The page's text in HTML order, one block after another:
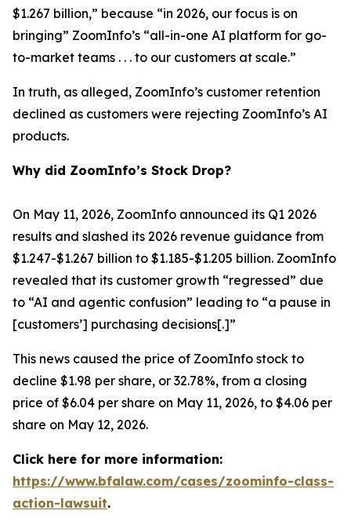
$1.267 billion,” because “in 2026, our focus is on
bringing” ZoomInfo’s “all-in-one AI platform for go-
to-market teams . . . to our customers at scale.”
In truth, as alleged, ZoomInfo’s customer retention
declined as customers were rejecting ZoomInfo’s AI
products.
Why did ZoomInfo’s Stock Drop?
On May 11, 2026, ZoomInfo announced its Q1 2026
results and slashed its 2026 revenue guidance from
$1.247-$1.267 billion to $1.185-$1.205 billion. ZoomInfo
revealed that its customer growth “regressed” due
to “AI and agentic confusion” leading to “a pause in
[customers’] purchasing decisions[.]”
This news caused the price of ZoomInfo stock to
decline $1.98 per share, or 32.78%, from a closing
price of $6.04 per share on May 11, 2026, to $4.06 per
share on May 12, 2026.
Click here for more information:
https://www.bfalaw.com/cases/zoominfo-class-
action-lawsuit.